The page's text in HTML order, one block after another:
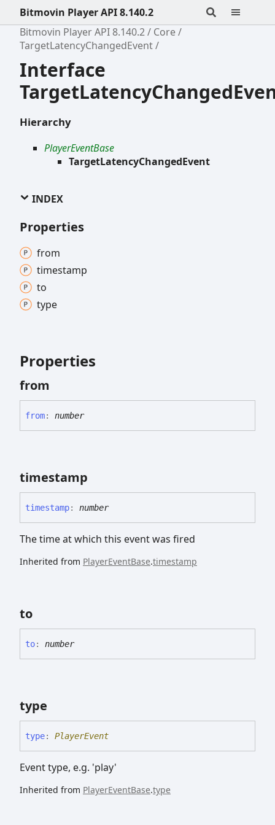
Bitmovin Player API 8.140.2
Bitmovin Player API 8.140.2
Core
TargetLatencyChangedEvent
Interface
Hierarchy
PlayerEventBase
TargetLatencyChangedEvent
INDEX
Properties
from
timestamp
to
type
Properties
from
from: number
timestamp
timestamp: number
The time at which this event was fired
Inherited from PlayerEventBase.timestamp
to
to: number
type
type: PlayerEvent
Event type, e.g. 'play'
Inherited from PlayerEventBase.type